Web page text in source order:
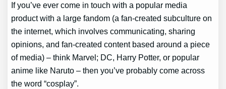
If you’ve ever come in touch with a popular media
product with a large fandom (a fan-created subculture on
the internet, which involves communicating, sharing
opinions, and fan-created content based around a piece
of media) – think Marvel; DC, Harry Potter, or popular
anime like Naruto – then you’ve probably come across
the word “cosplay”.